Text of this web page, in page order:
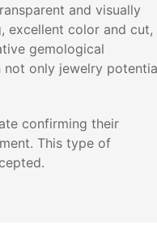
and visually
excellent color and cut,
gemological
only jewelry
confirming their
This type of